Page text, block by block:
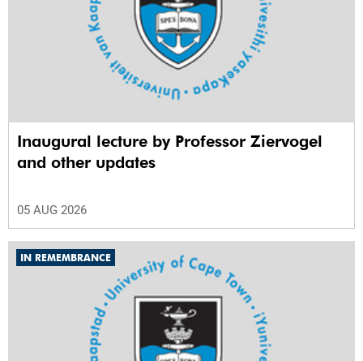
Inaugural lecture by Professor Ziervogel
and other updates
05 AUG 2026
IN REMEMBRANCE